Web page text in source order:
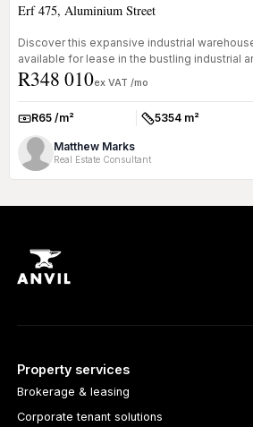
Erf 475, Aluminium Street
Discover this expansive industrial
available for lease in the bustling industrial
R348 010ex VAT /mo
Rate:R65 /m² Size:5354 m²
Matthew Marks
Real Estate Consultant
Property services
Brokerage & leasing
Corporate tenant solutions